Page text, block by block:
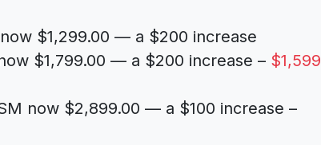
$1,299.00 — a $200 increase
$1,799.00 — a $200 increase – $1,599
now $2,899.00 — a $100 increase –